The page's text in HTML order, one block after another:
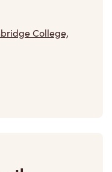
College,